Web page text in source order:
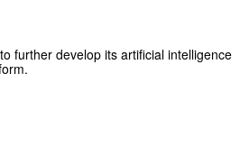
further develop its artificial intelligence